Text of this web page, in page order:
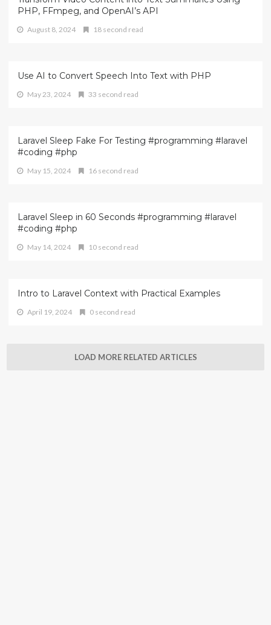
PHP, FFmpeg, and OpenAI’s API
August 8, 2024 18 second read
Use AI to Convert Speech Into Text with PHP
May 23, 2024 33 second read
Laravel Sleep Fake For Testing #programming #laravel
#coding #php
May 15, 2024 16 second read
Laravel Sleep in 60 Seconds #programming #laravel
#coding #php
May 14, 2024 10 second read
Intro to Laravel Context with Practical Examples
April 19, 2024 0 second read
LOAD MORE RELATED ARTICLES